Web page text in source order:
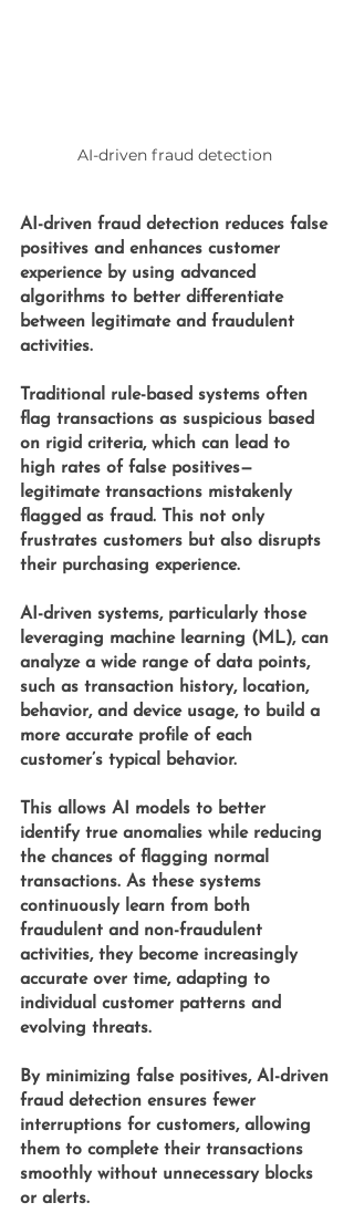
AI-driven fraud detection
AI-driven fraud detection reduces false
positives and enhances customer
experience by using advanced
algorithms to better differentiate
between legitimate and fraudulent
activities.
Traditional rule-based systems often
flag transactions as suspicious based
on rigid criteria, which can lead to
high rates of false positives—
legitimate transactions mistakenly
flagged as fraud. This not only
frustrates customers but also disrupts
their purchasing experience.
AI-driven systems, particularly those
leveraging machine learning (ML), can
analyze a wide range of data points,
such as transaction history, location,
behavior, and device usage, to build a
more accurate profile of each
customer’s typical behavior.
This allows AI models to better
identify true anomalies while reducing
the chances of flagging normal
transactions. As these systems
continuously learn from both
fraudulent and non-fraudulent
activities, they become increasingly
accurate over time, adapting to
individual customer patterns and
evolving threats.
By minimizing false positives, AI-driven
fraud detection ensures fewer
interruptions for customers, allowing
them to complete their transactions
smoothly without unnecessary blocks
or alerts.